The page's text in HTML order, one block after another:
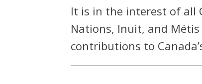
It is in the interest of all
Nations, Inuit, and
contributions to